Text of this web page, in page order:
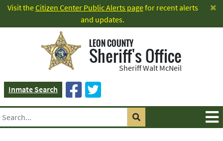
Visit theCitizen Center Public Alerts pagefor recent alerts
and updates.
×
LEON COUNTY
Sheriff's Office
Sheriff Walt McNeil
Inmate Search